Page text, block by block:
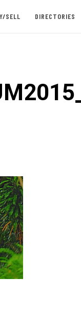
SELL DIRECTORIES